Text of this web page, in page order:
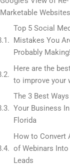
Marketable Websites
Top 5 Social
Mistakes You
Probably Making!
Here are the
to improve your
The 3 Best
Your Business
Florida
How to Convert
of Webinars
Leads